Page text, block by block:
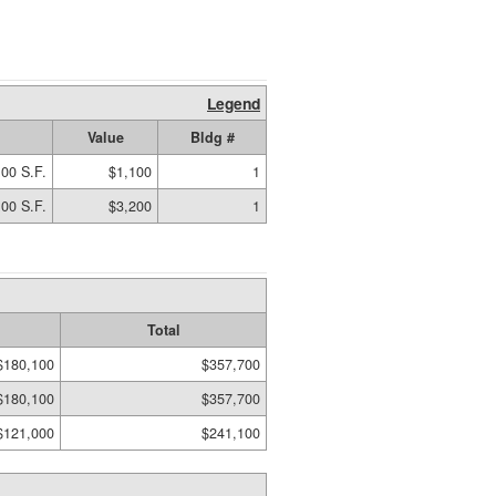
Legend
Value
Bldg #
S.F. $1,100
1
S.F. $3,200 1
Total
$357,700
$357,700
$241,100